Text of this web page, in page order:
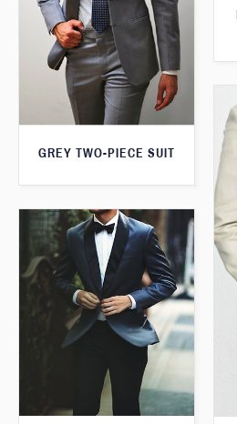
GREY TWO-PIECE SUIT